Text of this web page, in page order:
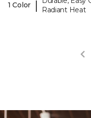
1 Color
|
Radiant Heat